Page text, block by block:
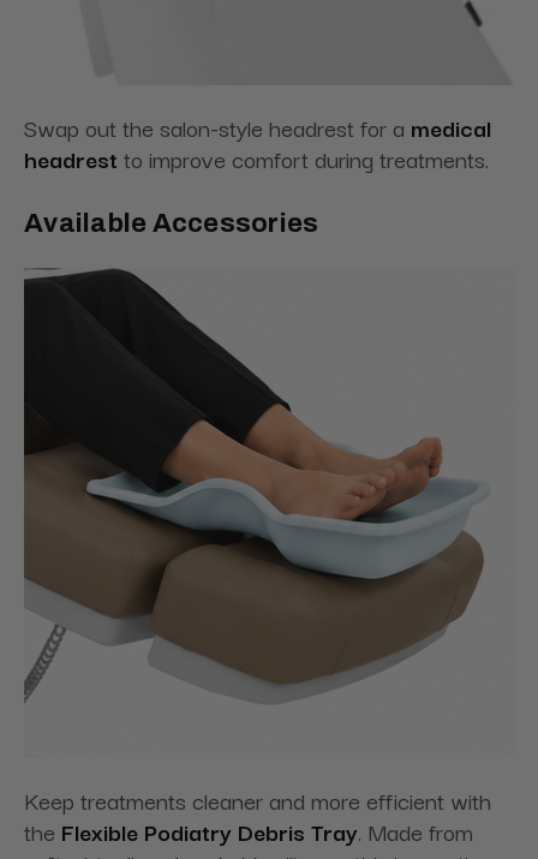
Swap out the salon-style headrest for a medical
headrest to improve comfort during treatments.
Available Accessories
Keep treatments cleaner and more efficient with
the Flexible Podiatry Debris Tray. Made from